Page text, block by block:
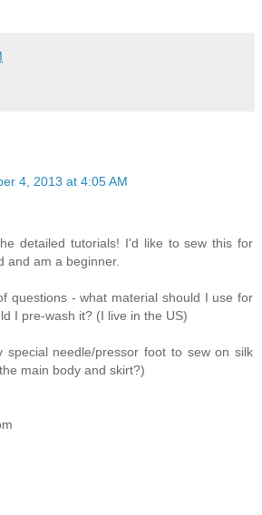
4, 2013 at 4:05 AM
detailed tutorials! I'd like to sew this for
and am a beginner.
questions - what material should I use for
I pre-wash it? (I live in the US)
special needle/pressor foot to sew on silk
main body and skirt?)